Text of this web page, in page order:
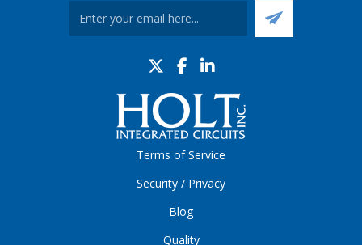
Terms of Service
Security / Privacy
Blog
Quality